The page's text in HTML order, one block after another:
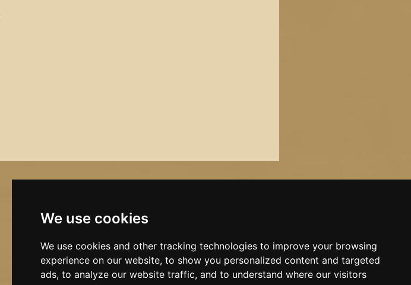
We use cookies
We use cookies and other tracking technologies to improve your browsing
experience on our website, to show you personalized content and targeted
ads, to analyze our website traffic, and to understand where our visitors